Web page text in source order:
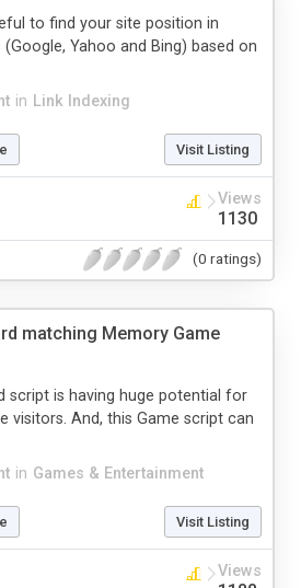
in Link Indexing
to find your site position in
Yahoo and Bing) based on
Visit Listing
Views
1130
(0 ratings)
matching Memory Game
in Games & Entertainment
script is having huge potential for
visitors. And, this Game script can
Visit Listing
Views